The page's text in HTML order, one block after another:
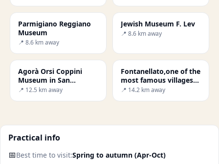
Parmigiano Reggiano
Museum
📍 8.6 km away
Jewish Museum F. Lev
📍 8.6 km away
Agorà Orsi Coppini
Museum in San
Secondo Parmense
📍 12.5 km away
Fontanellato,one of the
most famous villages
in the lower Po Valley.
📍 14.2 km away
Practical info
📅Best time to visit:Spring to autumn (Apr-Oct)